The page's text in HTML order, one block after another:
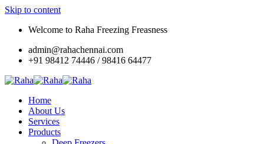
Skip to content
Welcome to Raha Freezing Freasness
admin@rahachennai.com
+91 98412 74446 / 98416 64477
Home
About Us
Services
Products